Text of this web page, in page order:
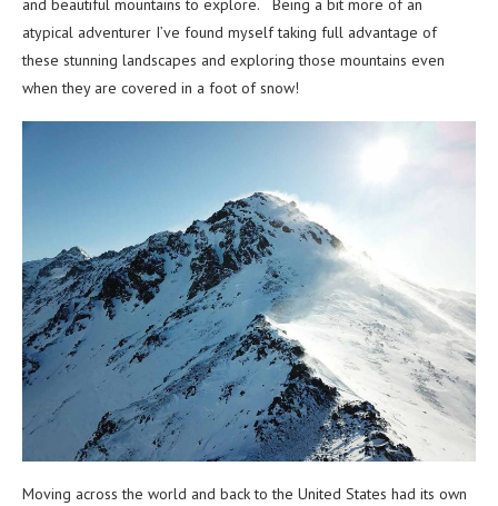
and beautiful mountains to explore. Being a bit more of an
atypical adventurer I’ve found myself taking full advantage of
these stunning landscapes and exploring those mountains even
when they are covered in a foot of snow!
Moving across the world and back to the United States had its own